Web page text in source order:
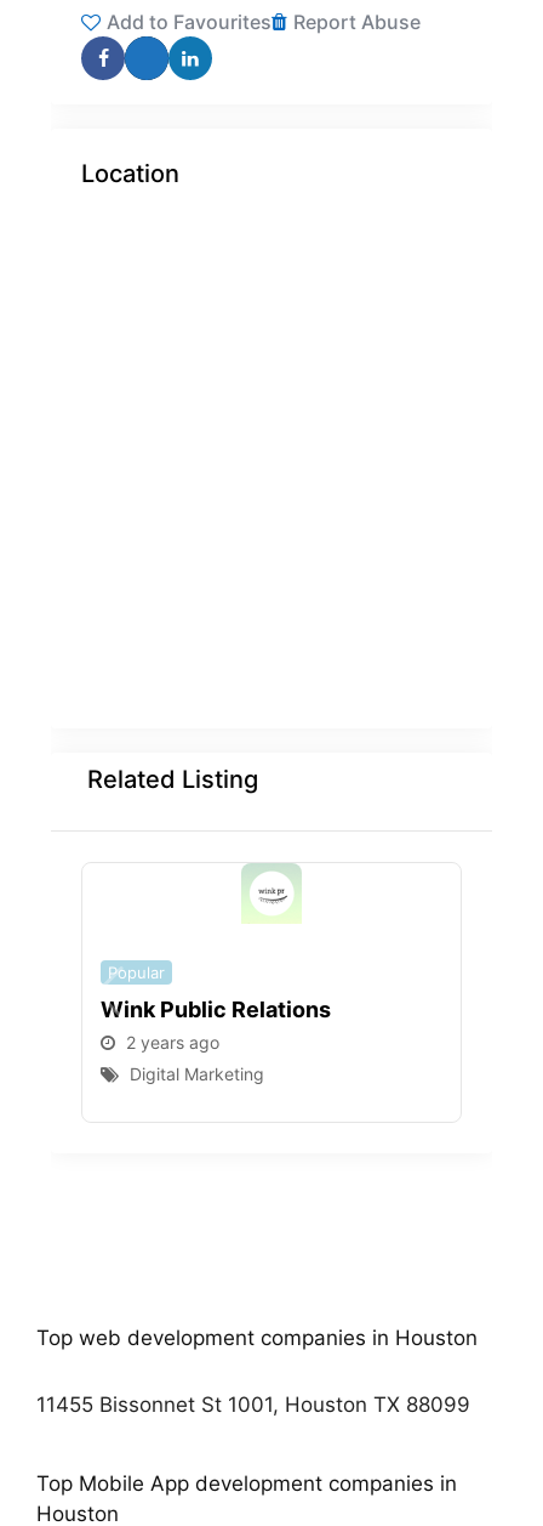
Add to Favourites Report Abuse
Location
Related Listing
Popular
Wink Public Relations
2 years ago
Digital Marketing
Top web development companies in Houston
11455 Bissonnet St 1001, Houston TX 88099
Top Mobile App development companies in
Houston